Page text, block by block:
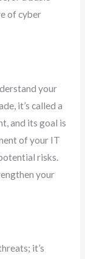
of cyber
your
it’s called a
and its goal is
of your IT
risks.
your
it’s